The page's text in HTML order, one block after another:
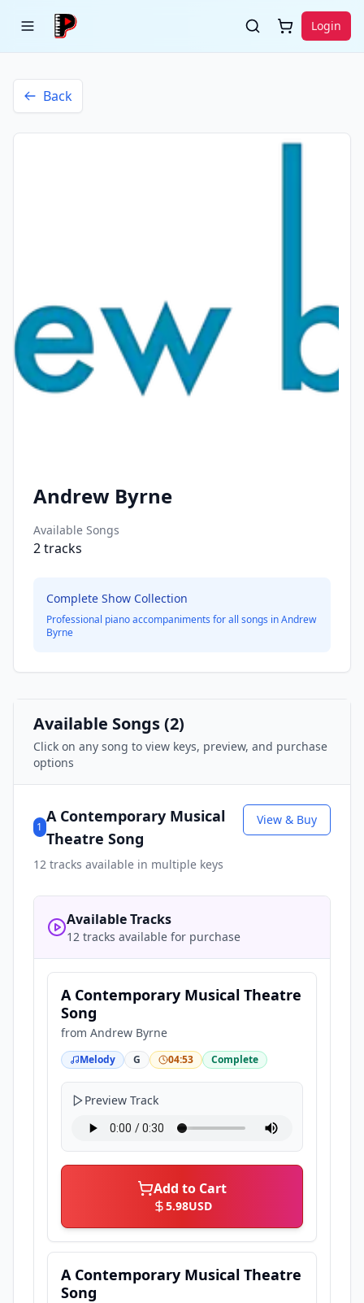
Login
Back
Andrew Byrne
Available Songs
2tracks
Complete Show Collection
Professional piano accompaniments for all songs inAndrew
Byrne
Available Songs (2)
Click on any song to view keys, preview, and purchase
options
1
A Contemporary Musical
Theatre Song
12 tracks available in multiple keys
View & Buy
Available Tracks
12 tracks available for purchase
A Contemporary Musical Theatre
Song
from Andrew Byrne
Melody G 04:53 Complete
Preview Track
Add to Cart
5.98USD
A Contemporary Musical Theatre
Song